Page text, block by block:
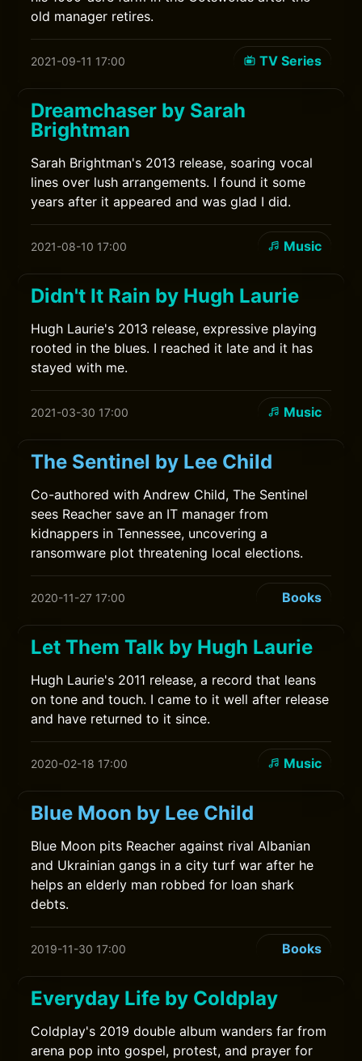
old manager retires.
2021-09-11 17:00 TV Series
Dreamchaser by Sarah
Brightman
Sarah Brightman's 2013 release, soaring vocal
lines over lush arrangements. I found it some
years after it appeared and was glad I did.
2021-08-10 17:00 Music
Didn't It Rain by Hugh Laurie
Hugh Laurie's 2013 release, expressive playing
rooted in the blues. I reached it late and it has
stayed with me.
2021-03-30 17:00 Music
The Sentinel by Lee Child
Co-authored with Andrew Child, The Sentinel
sees Reacher save an IT manager from
kidnappers in Tennessee, uncovering a
ransomware plot threatening local elections.
2020-11-27 17:00 Books
Let Them Talk by Hugh Laurie
Hugh Laurie's 2011 release, a record that leans
on tone and touch. I came to it well after release
and have returned to it since.
2020-02-18 17:00 Music
Blue Moon by Lee Child
Blue Moon pits Reacher against rival Albanian
and Ukrainian gangs in a city turf war after he
helps an elderly man robbed for loan shark
debts.
2019-11-30 17:00 Books
Everyday Life by Coldplay
Coldplay's 2019 double album wanders far from
arena pop into gospel, protest, and prayer for